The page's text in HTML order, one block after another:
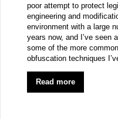
poor attempt to protect
engineering and
environment with a large
years now, and I’ve seen
some of the more
obfuscation techniques
Read more